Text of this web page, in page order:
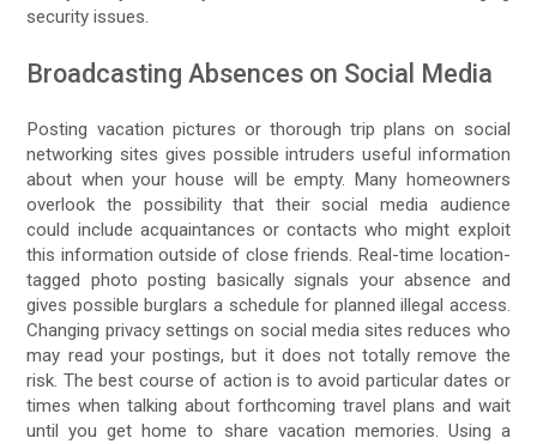
security issues.
Broadcasting Absences on Social Media
Posting vacation pictures or thorough trip plans on social
networking sites gives possible intruders useful information
about when your house will be empty. Many homeowners
overlook the possibility that their social media audience
could include acquaintances or contacts who might exploit
this information outside of close friends. Real-time location-
tagged photo posting basically signals your absence and
gives possible burglars a schedule for planned illegal access.
Changing privacy settings on social media sites reduces who
may read your postings, but it does not totally remove the
risk. The best course of action is to avoid particular dates or
times when talking about forthcoming travel plans and wait
until you get home to share vacation memories. Using a